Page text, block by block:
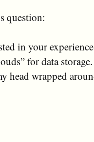
question:
in your
for data storage.
head wrapped